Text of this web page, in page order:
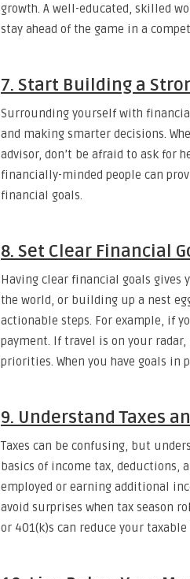
growth. A well-educated, skilled
stay ahead of the game in a
7. Start Building a
Surrounding yourself with
and making smarter decisions.
advisor, don’t be afraid to ask for
financially-minded people can
financial goals.
8. Set Clear Financial
Having clear financial goals gives
the world, or building up a nest
actionable steps. For example, if
payment. If travel is on your
priorities. When you have goals in
9. Understand Taxes
Taxes can be confusing, but
basics of income tax, deductions,
employed or earning additional
avoid surprises when tax season
or 401(k)s can reduce your